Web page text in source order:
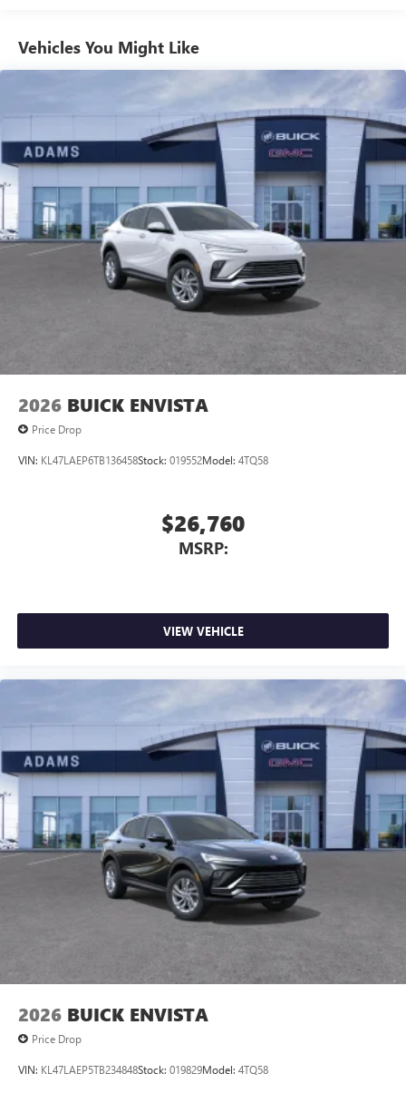
Enjoy channels curated by DJs, personalities and
tastemakers for a listening experience you can't
live without
Plus, take the full SiriusXM experience with you
everywhere you go with the SiriusXM app - at
home, on your phone or connected devices, and
unlock other exclusives that bring you even closer
to your favorite stars, artists, creators, hosts and
athletes
Display, 30" diagonal LCD screen
Charging-only USB ports
2 USB ports1 located in front lower console
Noise control system, active noise cancellation
Wireless Apple CarPlay/Wireless Android Auto
Can use Apple CarPlay and Android Auto
wirelessly
Vehicles You Might Like
2026 BUICK ENVISTA
Price Drop
VIN: KL47LAEP6TB136458Stock: 019552Model: 4TQ58
$26,760
MSRP:
VIEW VEHICLE
2026 BUICK ENVISTA
Price Drop
VIN: KL47LAEP5TB234848Stock: 019829Model: 4TQ58